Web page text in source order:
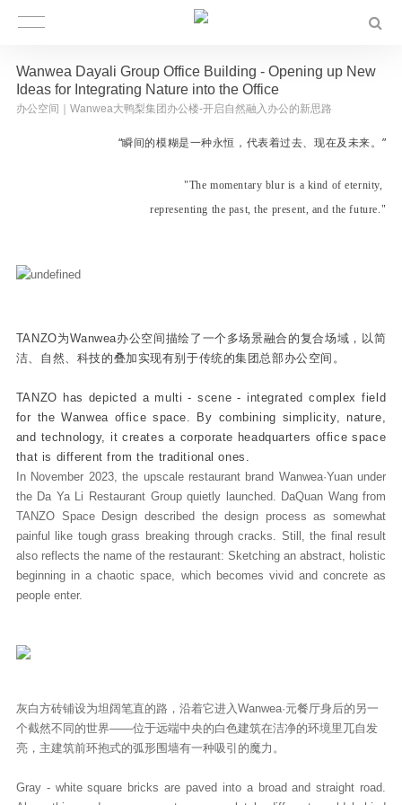
Wanwea Dayali Group Office Building - Opening up New
Ideas for Integrating Nature into the Office
办公空间｜Wanwea大鸭梨集团办公楼-开启自然融入办公的新思路
“瞬间的模糊是一种永恒，代表着过去、现在及未来。”
"The momentary blur is a kind of eternity,
representing the past, the present, and the future."
TANZO为Wanwea办公空间描绘了一个多场景融合的复合场域，以简
洁、自然、科技的叠加实现有别于传统的集团总部办公空间。
TANZO has depicted a multi - scene - integrated complex field
for the Wanwea office space. By combining simplicity, nature,
and technology, it creates a corporate headquarters office space
that is different from the traditional ones.
In November 2023, the upscale restaurant brand Wanwea·Yuan under
the Da Ya Li Restaurant Group quietly launched. DaQuan Wang from
TANZO Space Design described the design process as somewhat
painful like tough grass breaking through cracks. Still, the final result
also reflects the name of the restaurant: Sketching an abstract, holistic
beginning in a chaotic space, which becomes vivid and concrete as
people enter.
灰白方砖铺设为坦阔笔直的路，沿着它进入Wanwea·元餐厅身后的另一
个截然不同的世界——位于远端中央的白色建筑在洁净的环境里兀自发
亮，主建筑前环抱式的弧形围墙有一种吸引的魔力。
Gray - white square bricks are paved into a broad and straight road.